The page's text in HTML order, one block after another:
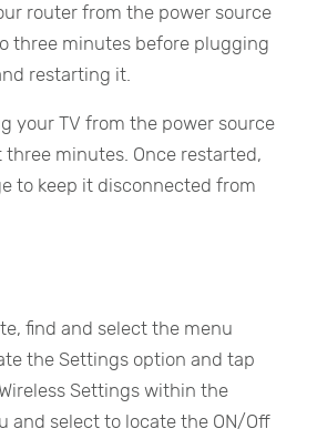
router from the power source
three minutes before plugging
restarting it.
your TV from the power source
minutes. Once restarted,
to keep it disconnected from
find and select the menu
the Settings option and tap
Settings within the
and select to locate the ON/Off